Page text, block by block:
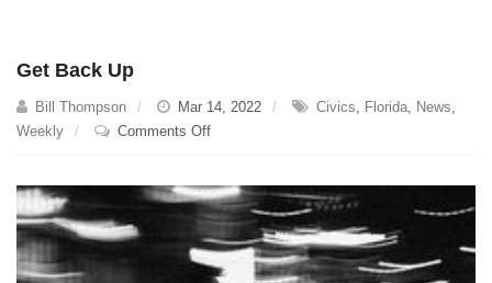
Get Back Up
Bill Thompson Mar 14, 2022 Civics, Florida, News,
Weekly
Comments Offon
Up